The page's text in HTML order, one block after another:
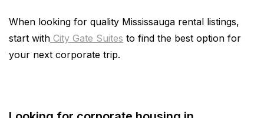
When looking for quality Mississauga rental listings,
start with City Gate Suites to find the best option for
your next corporate trip.